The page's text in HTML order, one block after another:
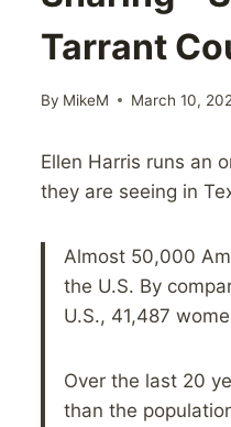
Tarrant
By MikeM March 10,
Ellen Harris runs an
they are seeing in
Almost 50,000
the U.S. By
U.S., 41,487
Over the last 20
than the